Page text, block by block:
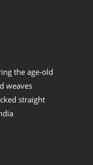
the age-old
weaves
straight